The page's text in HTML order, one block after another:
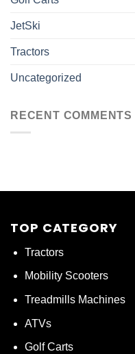
JetSki
Tractors
Uncategorized
RECENT COMMENTS
TOP CATEGORY
Tractors
Mobility Scooters
Treadmills Machines
ATVs
Golf Carts